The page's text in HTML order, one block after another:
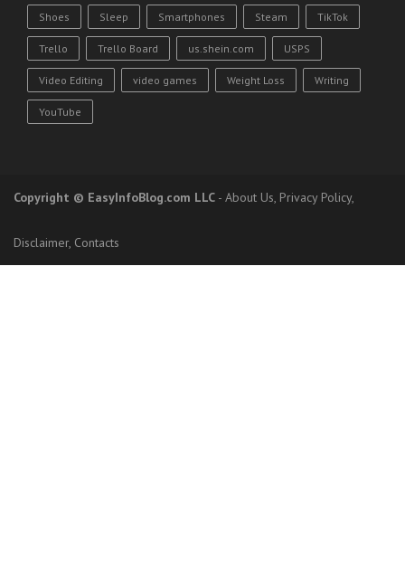
Shoes Sleep Smartphones Steam TikTok
Trello Trello Board us.shein.com USPS
Video Editing video games Weight Loss Writing
YouTube
Copyright © EasyInfoBlog.com LLC - About Us, Privacy Policy,
Disclaimer, Contacts